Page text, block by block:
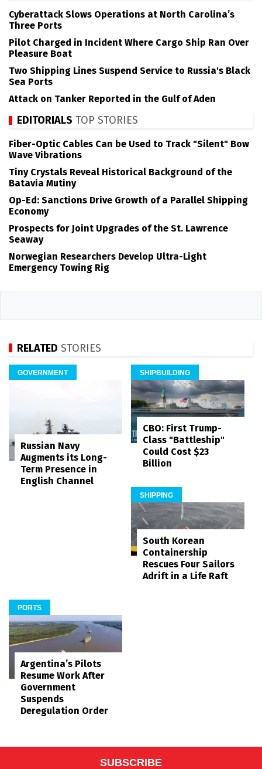
Cyberattack Slows Operations at North Carolina’s
Three Ports
Pilot Charged in Incident Where Cargo Ship Ran Over
Pleasure Boat
Two Shipping Lines Suspend Service to Russia's Black
Sea Ports
Attack on Tanker Reported in the Gulf of Aden
EDITORIALS TOP STORIES
Fiber-Optic Cables Can be Used to Track "Silent" Bow
Wave Vibrations
Tiny Crystals Reveal Historical Background of the
Batavia Mutiny
Op-Ed: Sanctions Drive Growth of a Parallel Shipping
Economy
Prospects for Joint Upgrades of the St. Lawrence
Seaway
Norwegian Researchers Develop Ultra-Light
Emergency Towing Rig
RELATED STORIES
GOVERNMENT
Russian Navy
Augments its Long-
Term Presence in
English Channel
SHIPBUILDING
CBO: First Trump-
Class "Battleship"
Could Cost $23
Billion
SHIPPING
South Korean
Containership
Rescues Four Sailors
Adrift in a Life Raft
PORTS
Argentina’s Pilots
Resume Work After
Government
Suspends
Deregulation Order
SUBSCRIBE